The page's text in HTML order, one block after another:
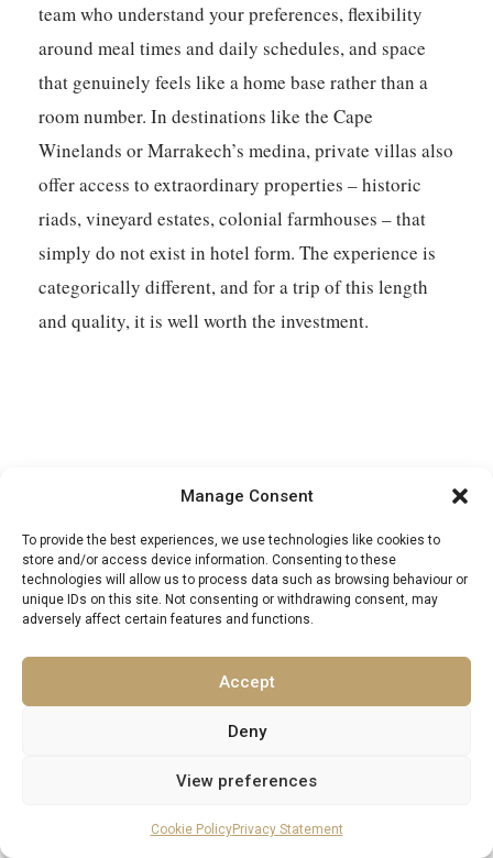
Manage Consent
To provide the best experiences, we use technologies like cookies to
store and/or access device information. Consenting to these
technologies will allow us to process data such as browsing behaviour or
unique IDs on this site. Not consenting or withdrawing consent, may
adversely affect certain features and functions.
Accept
Deny
View preferences
Cookie PolicyPrivacy Statement
team who understand your preferences, flexibility
around meal times and daily schedules, and space
that genuinely feels like a home base rather than a
room number. In destinations like the Cape
Winelands or Marrakech’s medina, private villas also
offer access to extraordinary properties – historic
riads, vineyard estates, colonial farmhouses – that
simply do not exist in hotel form. The experience is
categorically different, and for a trip of this length
and quality, it is well worth the investment.
EXCELLENCE LUXURY VILLAS
Find Your Perfect Villa Retreat
MORE FROM EXCELLENCE LUXURY VILLAS
You May Also Enjoy